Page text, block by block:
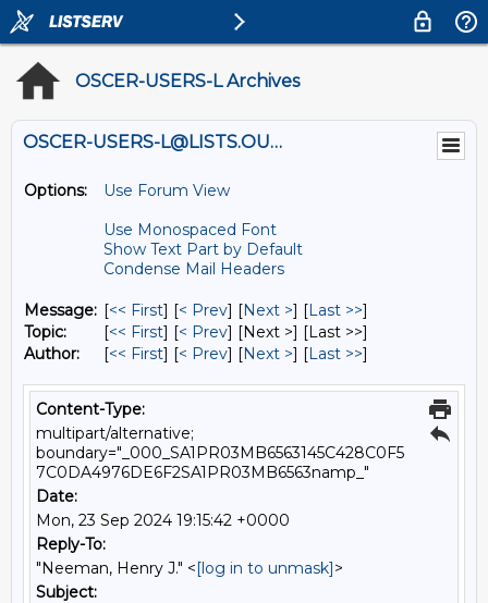
OSCER-USERS-L Archives
OSCER-USERS-L@LISTS.OU.EDU
Options:
Use Forum View
Use Monospaced Font
Show Text Part by Default
Condense Mail Headers
Message: [<< First] [< Prev] [Next >] [Last >>]
Topic:
[<< First] [< Prev] [Next >] [Last >>]
Author:
[<< First] [< Prev] [Next >] [Last >>]
Content-Type:
multipart/alternative;
boundary="_000_SA1PR03MB6563145C428C0F5
7C0DA4976DE6F2SA1PR03MB6563namp_"
Date:
Mon, 23 Sep 2024 19:15:42 +0000
Reply-To:
"Neeman, Henry J." <[log in to unmask]>
Subject: